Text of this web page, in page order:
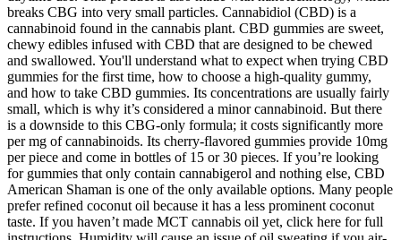
breaks CBG into very small particles. Cannabidiol (CBD) is a
cannabinoid found in the cannabis plant. CBD gummies are sweet,
chewy edibles infused with CBD that are designed to be chewed
and swallowed. You'll understand what to expect when trying CBD
gummies for the first time, how to choose a high-quality gummy,
and how to take CBD gummies. Its concentrations are usually fairly
small, which is why it’s considered a minor cannabinoid. But there
is a downside to this CBG-only formula; it costs significantly more
per mg of cannabinoids. Its cherry-flavored gummies provide 10mg
per piece and come in bottles of 15 or 30 pieces. If you’re looking
for gummies that only contain cannabigerol and nothing else, CBD
American Shaman is one of the only available options. Many people
prefer refined coconut oil because it has a less prominent coconut
taste. If you haven’t made MCT cannabis oil yet, click here for full